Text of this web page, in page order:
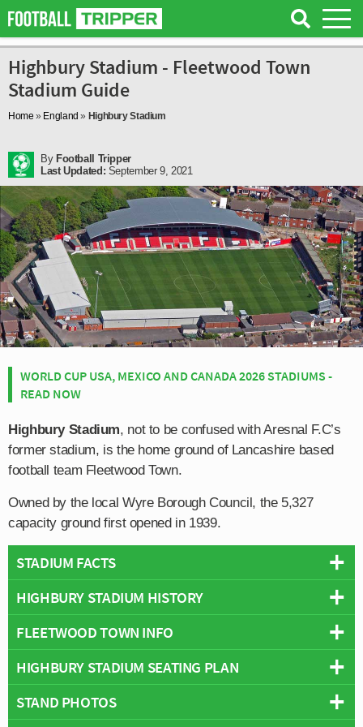
Highbury Stadium - Fleetwood Town
Stadium Guide
Home » England » Highbury Stadium
By Football Tripper
Last Updated: September 9, 2021
WORLD CUP USA, MEXICO AND CANADA 2026 STADIUMS -
READ NOW
Highbury Stadium, not to be confused with Aresnal F.C’s
former stadium, is the home ground of Lancashire based
football team Fleetwood Town.
Owned by the local Wyre Borough Council, the 5,327
capacity ground first opened in 1939.
STADIUM FACTS
Overview
Capacity:5,327
Address:Park Avenue, Fleetwood, Lancashire, FY7 6SP
Pitch Size:115 × 71 yards
HIGHBURY STADIUM HISTORY
Fleetwood Town first moved to their current Highbury
Stadium at the start of the Second World War in 1939,
after previously playing on a pitch located next to North
FLEETWOOD TOWN INFO
Full Name:Fleetwood Town Football Club
Rivals:Blackpool,Morecambe,Preston North End, Southport,
Barrow
HIGHBURY STADIUM SEATING PLAN
Below is a seating plan of Fleetwood Town's Highbury
Stadium:
STAND PHOTOS